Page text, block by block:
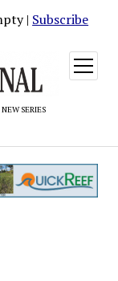
| Subscribe
SERIES
open
menu